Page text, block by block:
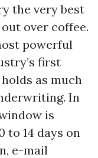
the very best
over coffee.
powerful
first
as much
In
is
to 14 days on
e-mail